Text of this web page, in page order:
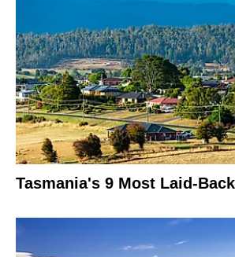
Tasmania's 9 Most Laid-